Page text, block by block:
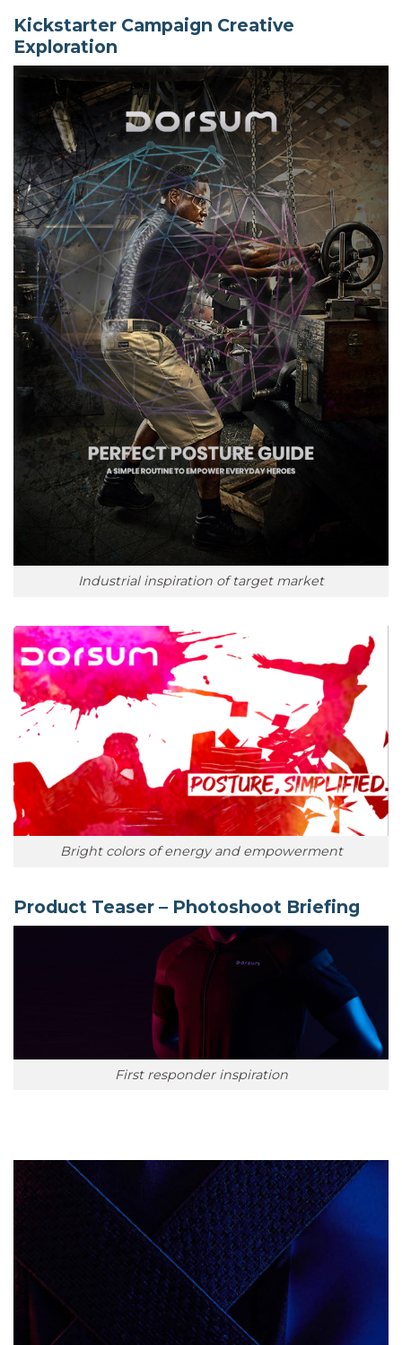
Kickstarter Campaign Creative
Exploration
Industrial inspiration of target market
Bright colors of energy and empowerment
Product Teaser – Photoshoot Briefing
First responder inspiration